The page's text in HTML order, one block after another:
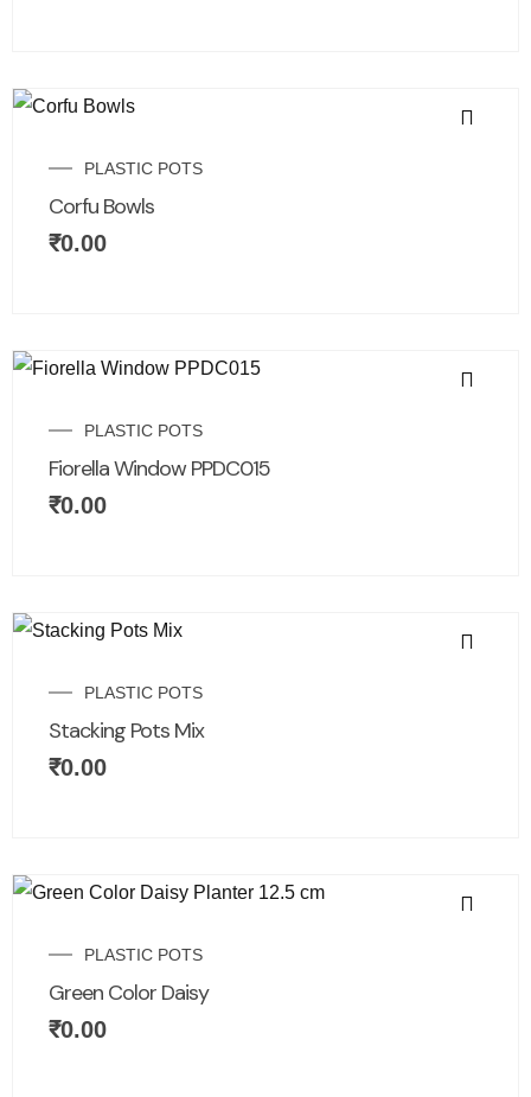
PLASTIC POTS
Corfu Bowls
₹0.00
PLASTIC POTS
Fiorella Window PPDC015
₹0.00
PLASTIC POTS
Stacking Pots Mix
₹0.00
PLASTIC POTS
Green Color Daisy
₹0.00